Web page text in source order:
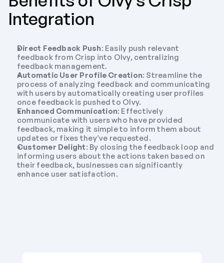
Integration
Direct Feedback Push: Easily push relevant
feedback from Crisp into Olvy, centralizing
feedback management.
Automatic User Profile Creation: Streamline the
process of analyzing feedback and communicating
with users by automatically creating user profiles
once feedback is pushed to Olvy.
Enhanced Communication: Effectively
communicate with users who have provided
feedback, making it simple to inform them about
updates or fixes they’ve requested.
Customer Delight: By closing the feedback loop and
informing users about the actions taken based on
their feedback, businesses can significantly
enhance user satisfaction.